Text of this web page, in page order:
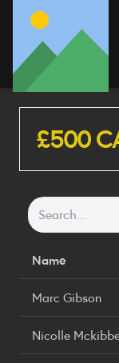
£500
Name
Marc Gibson
Nicolle